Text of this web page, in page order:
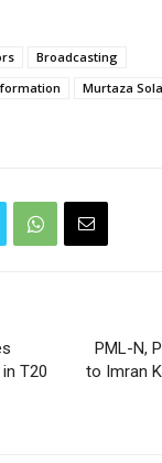
Broadcasting
Murtaza
T20
PML-N,
to Imran